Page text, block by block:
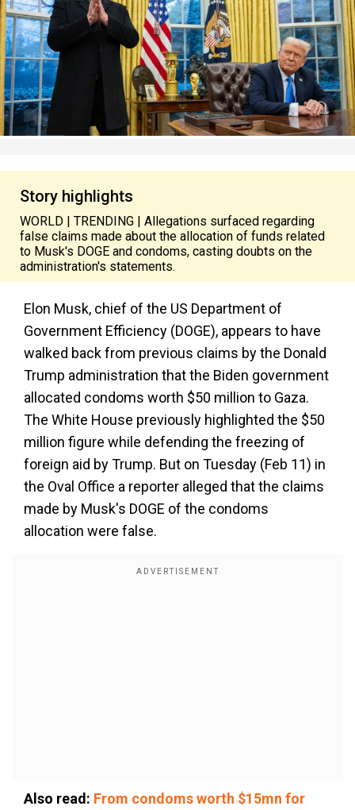
Story highlights
WORLD | TRENDING | Allegations surfaced regarding
false claims made about the allocation of funds related
to Musk's DOGE and condoms, casting doubts on the
administration's statements.
Elon Musk, chief of the US Department of
Government Efficiency (DOGE), appears to have
walked back from previous claims by the Donald
Trump administration that the Biden government
allocated condoms worth $50 million to Gaza.
The White House previously highlighted the $50
million figure while defending the freezing of
foreign aid by Trump. But on Tuesday (Feb 11) in
the Oval Office a reporter alleged that the claims
made by Musk's DOGE of the condoms
allocation were false.
Also read: From condoms worth $15mn for